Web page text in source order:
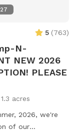
27
5 (763)
N-
NEW 2026
PLEASE
1.3 acres
2026, we're
of our